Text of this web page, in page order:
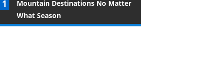
Mountain Destinations No Matter
What Season